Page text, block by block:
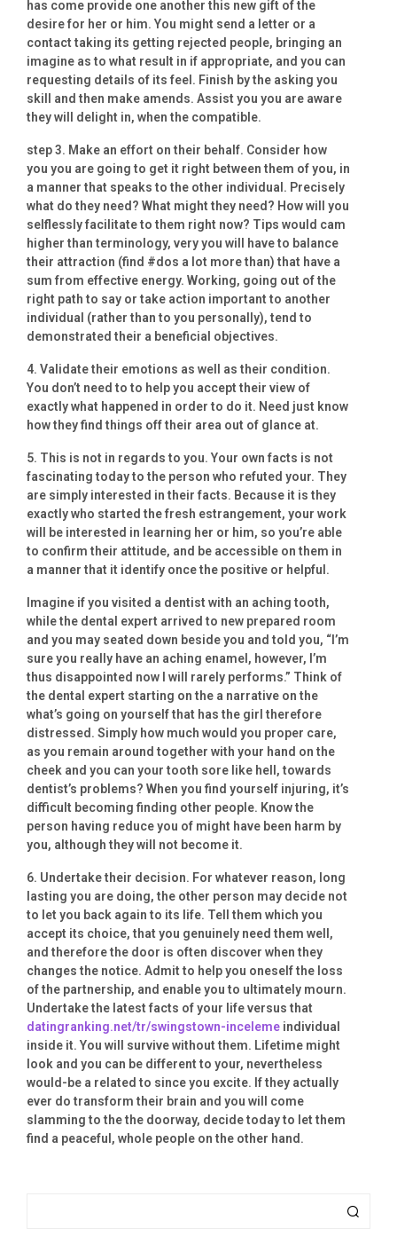
has come provide one another this new gift of the
desire for her or him. You might send a letter or a
contact taking its getting rejected people, bringing an
imagine as to what result in if appropriate, and you can
requesting details of its feel. Finish by the asking you
skill and then make amends. Assist you you are aware
they will delight in, when the compatible.
step 3. Make an effort on their behalf. Consider how
you you are going to get it right between them of you, in
a manner that speaks to the other individual. Precisely
what do they need? What might they need? How will you
selflessly facilitate to them right now? Tips would cam
higher than terminology, very you will have to balance
their attraction (find #dos a lot more than) that have a
sum from effective energy. Working, going out of the
right path to say or take action important to another
individual (rather than to you personally), tend to
demonstrated their a beneficial objectives.
4. Validate their emotions as well as their condition.
You don’t need to to help you accept their view of
exactly what happened in order to do it. Need just know
how they find things off their area out of glance at.
5. This is not in regards to you. Your own facts is not
fascinating today to the person who refuted your. They
are simply interested in their facts. Because it is they
exactly who started the fresh estrangement, your work
will be interested in learning her or him, so you’re able
to confirm their attitude, and be accessible on them in
a manner that it identify once the positive or helpful.
Imagine if you visited a dentist with an aching tooth,
while the dental expert arrived to new prepared room
and you may seated down beside you and told you, “I’m
sure you really have an aching enamel, however, I’m
thus disappointed now I will rarely performs.” Think of
the dental expert starting on the a narrative on the
what’s going on yourself that has the girl therefore
distressed. Simply how much would you proper care,
as you remain around together with your hand on the
cheek and you can your tooth sore like hell, towards
dentist’s problems? When you find yourself injuring, it’s
difficult becoming finding other people. Know the
person having reduce you of might have been harm by
you, although they will not become it.
6. Undertake their decision. For whatever reason, long
lasting you are doing, the other person may decide not
to let you back again to its life. Tell them which you
accept its choice, that you genuinely need them well,
and therefore the door is often discover when they
changes the notice. Admit to help you oneself the loss
of the partnership, and enable you to ultimately mourn.
Undertake the latest facts of your life versus that
datingranking.net/tr/swingstown-inceleme individual
inside it. You will survive without them. Lifetime might
look and you can be different to your, nevertheless
would-be a related to since you excite. If they actually
ever do transform their brain and you will come
slamming to the the doorway, decide today to let them
find a peaceful, whole people on the other hand.